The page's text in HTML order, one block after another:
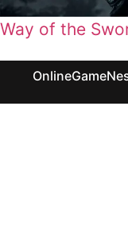
Way of the